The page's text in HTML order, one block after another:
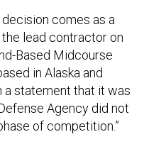
comes as a
lead contractor on
Based Midcourse
in Alaska and
a statement that it was
Agency did not
of competition.”